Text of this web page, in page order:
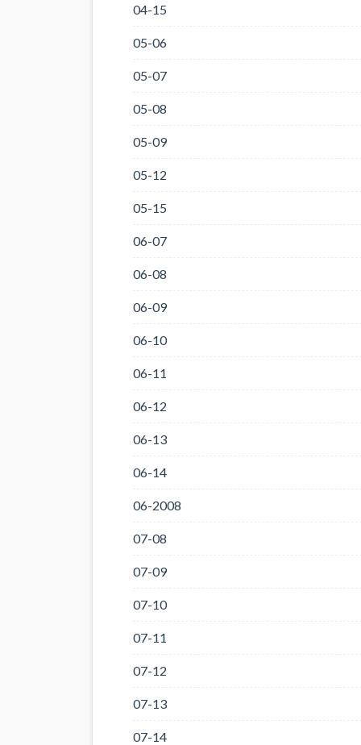
04-15
05-06
05-07
05-08
05-09
05-12
05-15
06-07
06-08
06-09
06-10
06-11
06-12
06-13
06-14
06-2008
07-08
07-09
07-10
07-11
07-12
07-13
07-14